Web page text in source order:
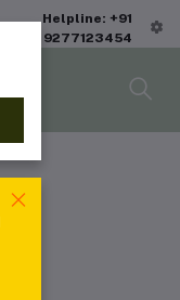
Helpline: +91
9277123454